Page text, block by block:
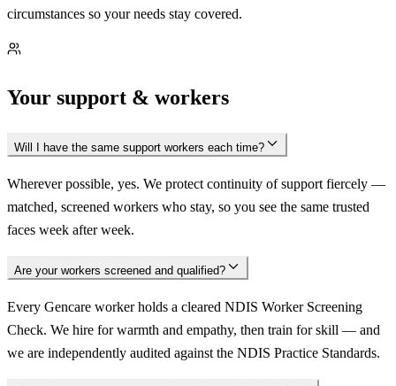
circumstances so your needs stay covered.
Your support & workers
Will I have the same support workers each time?
Wherever possible, yes. We protect continuity of support fiercely —
matched, screened workers who stay, so you see the same trusted
faces week after week.
Are your workers screened and qualified?
Every Gencare worker holds a cleared NDIS Worker Screening
Check. We hire for warmth and empathy, then train for skill — and
we are independently audited against the NDIS Practice Standards.